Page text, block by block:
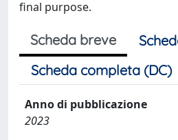
final purpose.
Scheda breve
Scheda completa (DC)
Anno di pubblicazione
2023